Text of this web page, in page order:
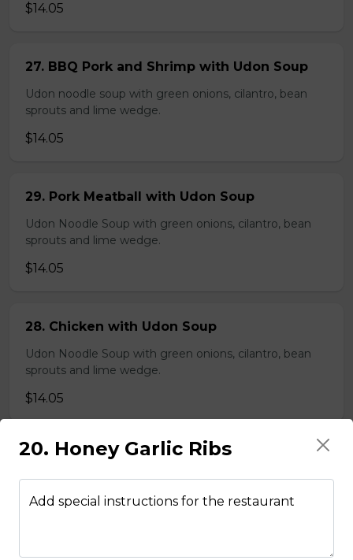
$14.05
27. BBQ Pork and Shrimp with Udon Soup
Udon noodle soup with green onions, cilantro, bean
sprouts and lime wedge.
$14.05
29. Pork Meatball with Udon Soup
Udon Noodle Soup with green onions, cilantro, bean
sprouts and lime wedge.
$14.05
28. Chicken with Udon Soup
Udon Noodle Soup with green onions, cilantro, bean
sprouts and lime wedge.
$14.05
Noodle Soups
35. Wor Wonton (with shrimp and
20. Honey Garlic Ribs
Add special instructions for the restaurant